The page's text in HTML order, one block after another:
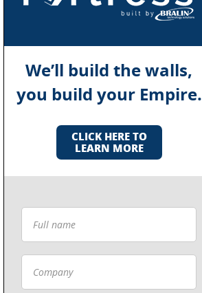
We’ll build the walls,
you build your Empire.
CLICK HERE TO
LEARN MORE